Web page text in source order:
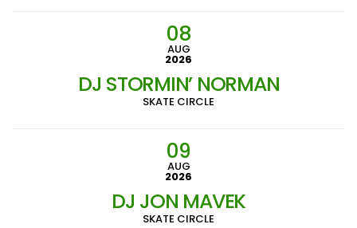
08
AUG
2026
DJ STORMIN’ NORMAN
SKATE CIRCLE
09
AUG
2026
DJ JON MAVEK
SKATE CIRCLE